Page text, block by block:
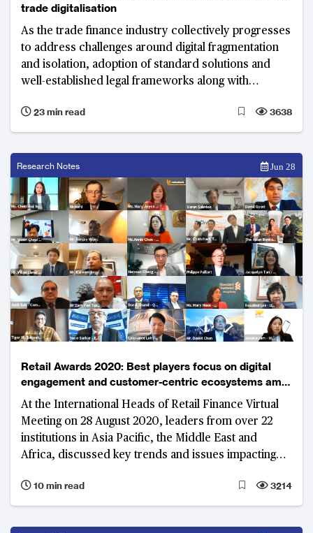
trade digitalisation
As the trade finance industry collectively progresses
to address challenges around digital fragmentation
and isolation, adoption of standard solutions and
well-established legal frameworks along with
truly digitalising trade.
23 min read 3638
Research Notes Jun 28
Retail Awards 2020: Best players focus on digital
engagement and customer-centric ecosystems amid
uncertain environment
At the International Heads of Retail Finance Virtual
Meeting on 28 August 2020, leaders from over 22
institutions in Asia Pacific, the Middle East and
Africa, discussed key trends and issues impacting
lifestyle and finance through digital platforms, and
improving customer experience were at the
10 min read 3214